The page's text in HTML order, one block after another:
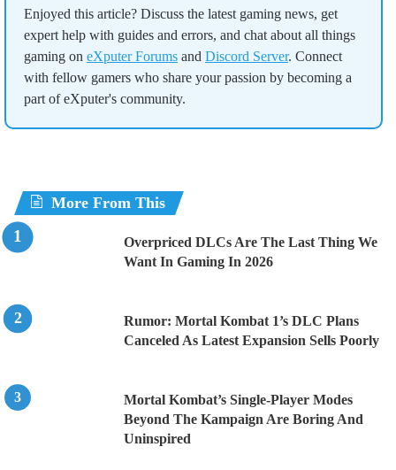
Enjoyed this article? Discuss the latest gaming news, get
expert help with guides and errors, and chat about all things
gaming on eXputer Forums and Discord Server. Connect
with fellow gamers who share your passion by becoming a
part of eXputer's community.
More From This
Overpriced DLCs Are The Last Thing We
Want In Gaming In 2026
Rumor: Mortal Kombat 1’s DLC Plans
Canceled As Latest Expansion Sells Poorly
Mortal Kombat’s Single-Player Modes
Beyond The Kampaign Are Boring And
Uninspired